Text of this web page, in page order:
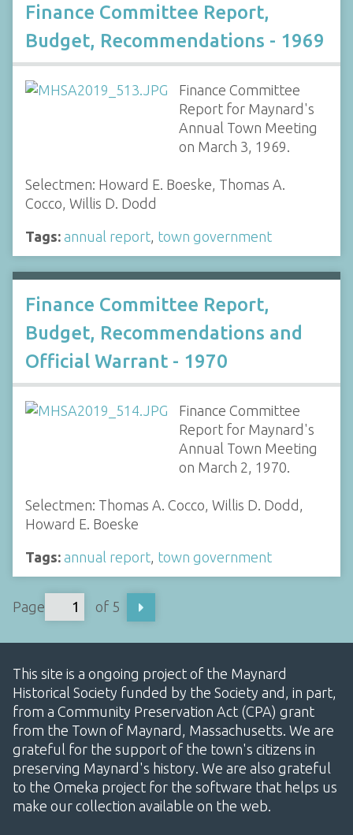
Finance Committee Report,
Budget, Recommendations - 1969
Finance Committee
Report for Maynard's
Annual Town Meeting
on March 3, 1969.
Selectmen: Howard E. Boeske, Thomas A.
Cocco, Willis D. Dodd
Tags: annual report town government
Finance Committee Report,
Budget, Recommendations and
Official Warrant - 1970
Finance Committee
Report for Maynard's
Annual Town Meeting
on March 2, 1970.
Selectmen: Thomas A. Cocco, Willis D. Dodd,
Howard E. Boeske
Tags: annual report town government
Page of 5
This site is a ongoing project of the Maynard
Historical Society funded by the Society and, in part,
from a Community Preservation Act (CPA) grant
from the Town of Maynard, Massachusetts. We are
grateful for the support of the town's citizens in
preserving Maynard's history. We are also grateful
to the Omeka project for the software that helps us
make our collection available on the web.